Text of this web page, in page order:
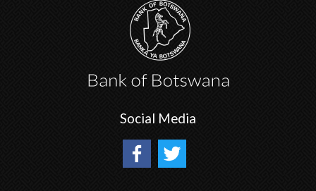
Social Media